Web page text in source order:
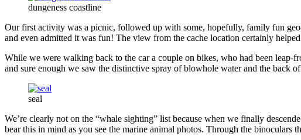
dungeness coastline
Our first activity was a picnic, followed up with some, hopefully, family fun
and even admitted it was fun! The view from the cache location certainly helped
While we were walking back to the car a couple on bikes, who had been leap-
and sure enough we saw the distinctive spray of blowhole water and the back
seal
We’re clearly not on the “whale sighting” list because when we finally
bear this in mind as you see the marine animal photos. Through the binoculars